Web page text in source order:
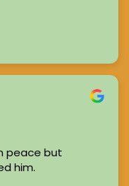
peace but
him.